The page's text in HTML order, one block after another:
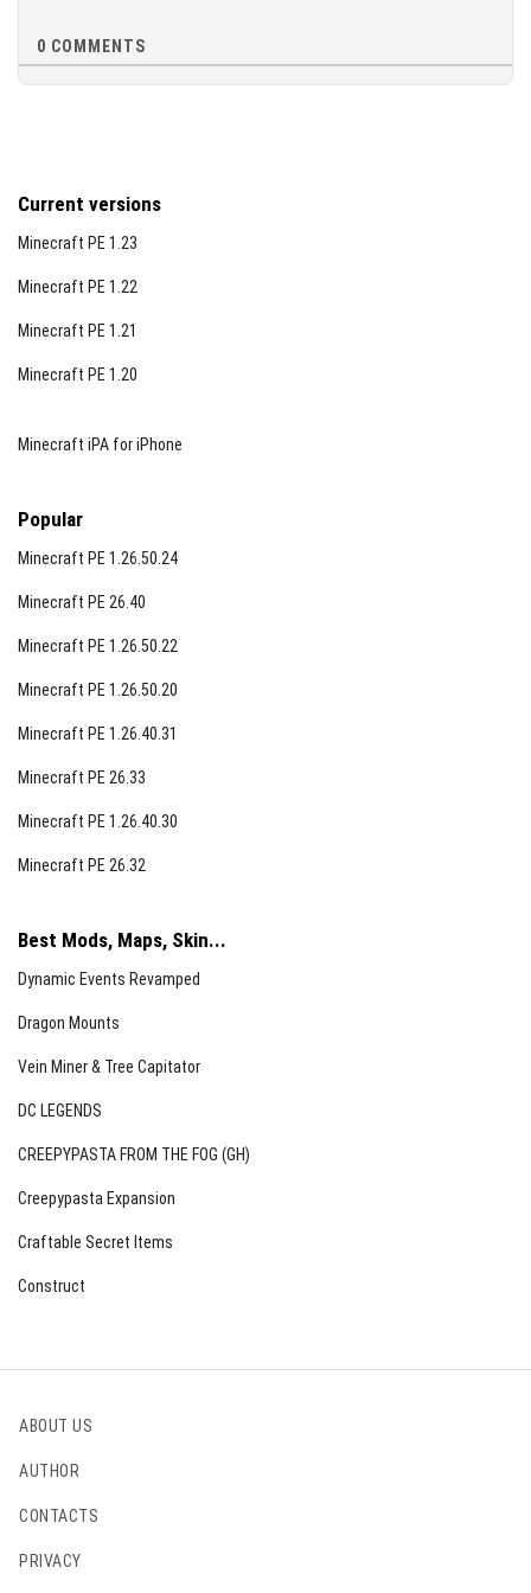
1.26. If you experience any AI or entity issues, verify that
experimental gameplay is enabled in your world settings.
0 COMMENTS
Current versions
Minecraft PE 1.23
Minecraft PE 1.22
Minecraft PE 1.21
Minecraft PE 1.20
Minecraft iPA for iPhone
Popular
Minecraft PE 1.26.50.24
Minecraft PE 26.40
Minecraft PE 1.26.50.22
Minecraft PE 1.26.50.20
Minecraft PE 1.26.40.31
Minecraft PE 26.33
Minecraft PE 1.26.40.30
Minecraft PE 26.32
Best Mods, Maps, Skin...
Dynamic Events Revamped
Dragon Mounts
Vein Miner & Tree Capitator
DC LEGENDS
CREEPYPASTA FROM THE FOG (GH)
Creepypasta Expansion
Craftable Secret Items
Construct
ABOUT US
AUTHOR
CONTACTS
PRIVACY